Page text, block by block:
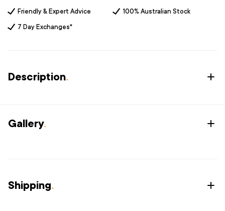
Friendly & Expert Advice 100% Australian Stock
7 Day Exchanges*
Description.
Gallery.
Shipping.